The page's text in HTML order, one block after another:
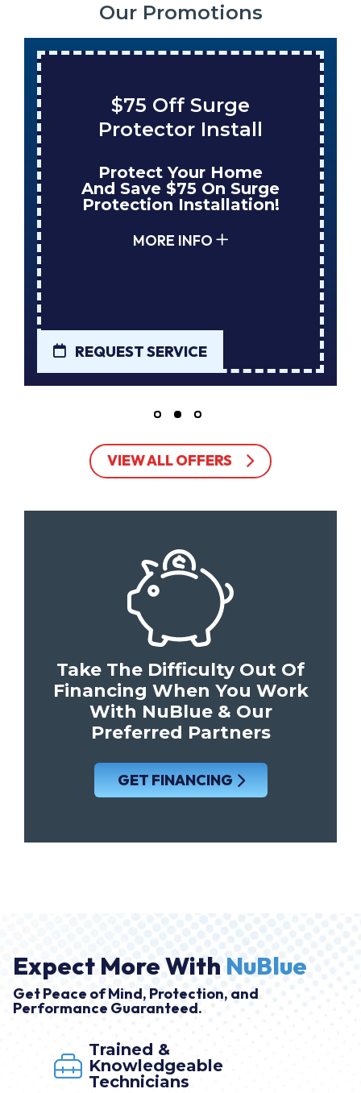
Our Promotions
$75 Off Surge
Protector Install
Protect Your Home
And Save $75 On Surge
Protection Installation!
MORE INFO
REQUEST SERVICE
VIEW ALL OFFERS
Take The Difficulty Out Of
Financing When You Work
With NuBlue & Our
Preferred Partners
GET FINANCING
Expect More WithNuBlue
Get Peace of Mind, Protection, and
Performance Guaranteed.
Trained &
Knowledgeable
Technicians